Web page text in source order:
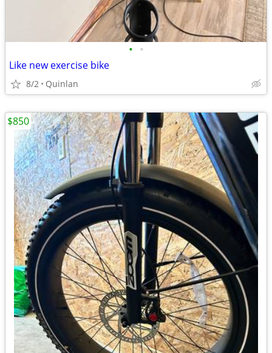
• •
Like new exercise bike
8/2 Quinlan
$850